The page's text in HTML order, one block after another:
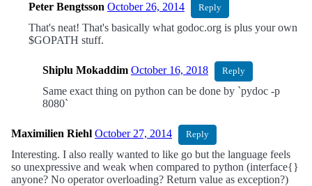
Peter Bengtsson October 26, 2014 Reply
That's neat! That's basically what godoc.org is plus your own
$GOPATH stuff.
Shiplu Mokaddim October 16, 2018 Reply
Same exact thing on python can be done by `pydoc -p
8080`
Maximilien Riehl October 27, 2014 Reply
Interesting. I also really wanted to like go but the language feels
so unexpressive and weak when compared to python (interface{}
anyone? No operator overloading? Return value as exception?)